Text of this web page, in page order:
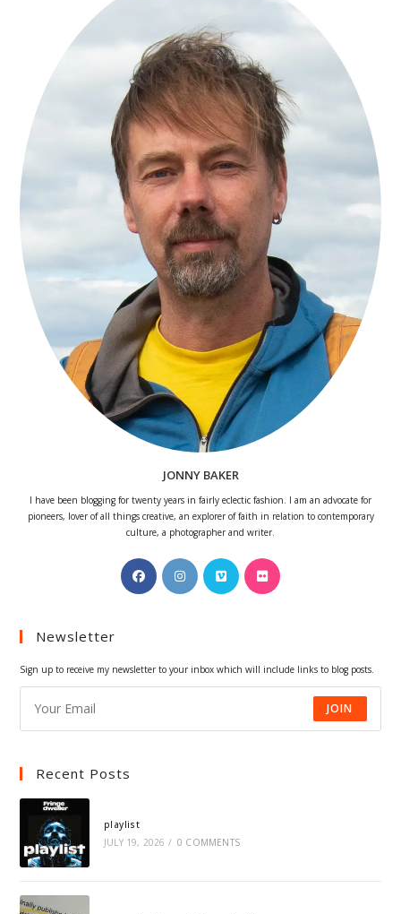
JONNY BAKER
I have been blogging for twenty years in fairly eclectic fashion. I am an advocate for
pioneers, lover of all things creative, an explorer of faith in relation to contemporary
culture, a photographer and writer.
Opens
in
Opens
in
Opens
in
Opens
Newsletter
Sign up to receive my newsletter to your inbox which will include links to blog posts.
JOIN
Recent Posts
playlist
JULY 19, 2026 / 0 COMMENTS